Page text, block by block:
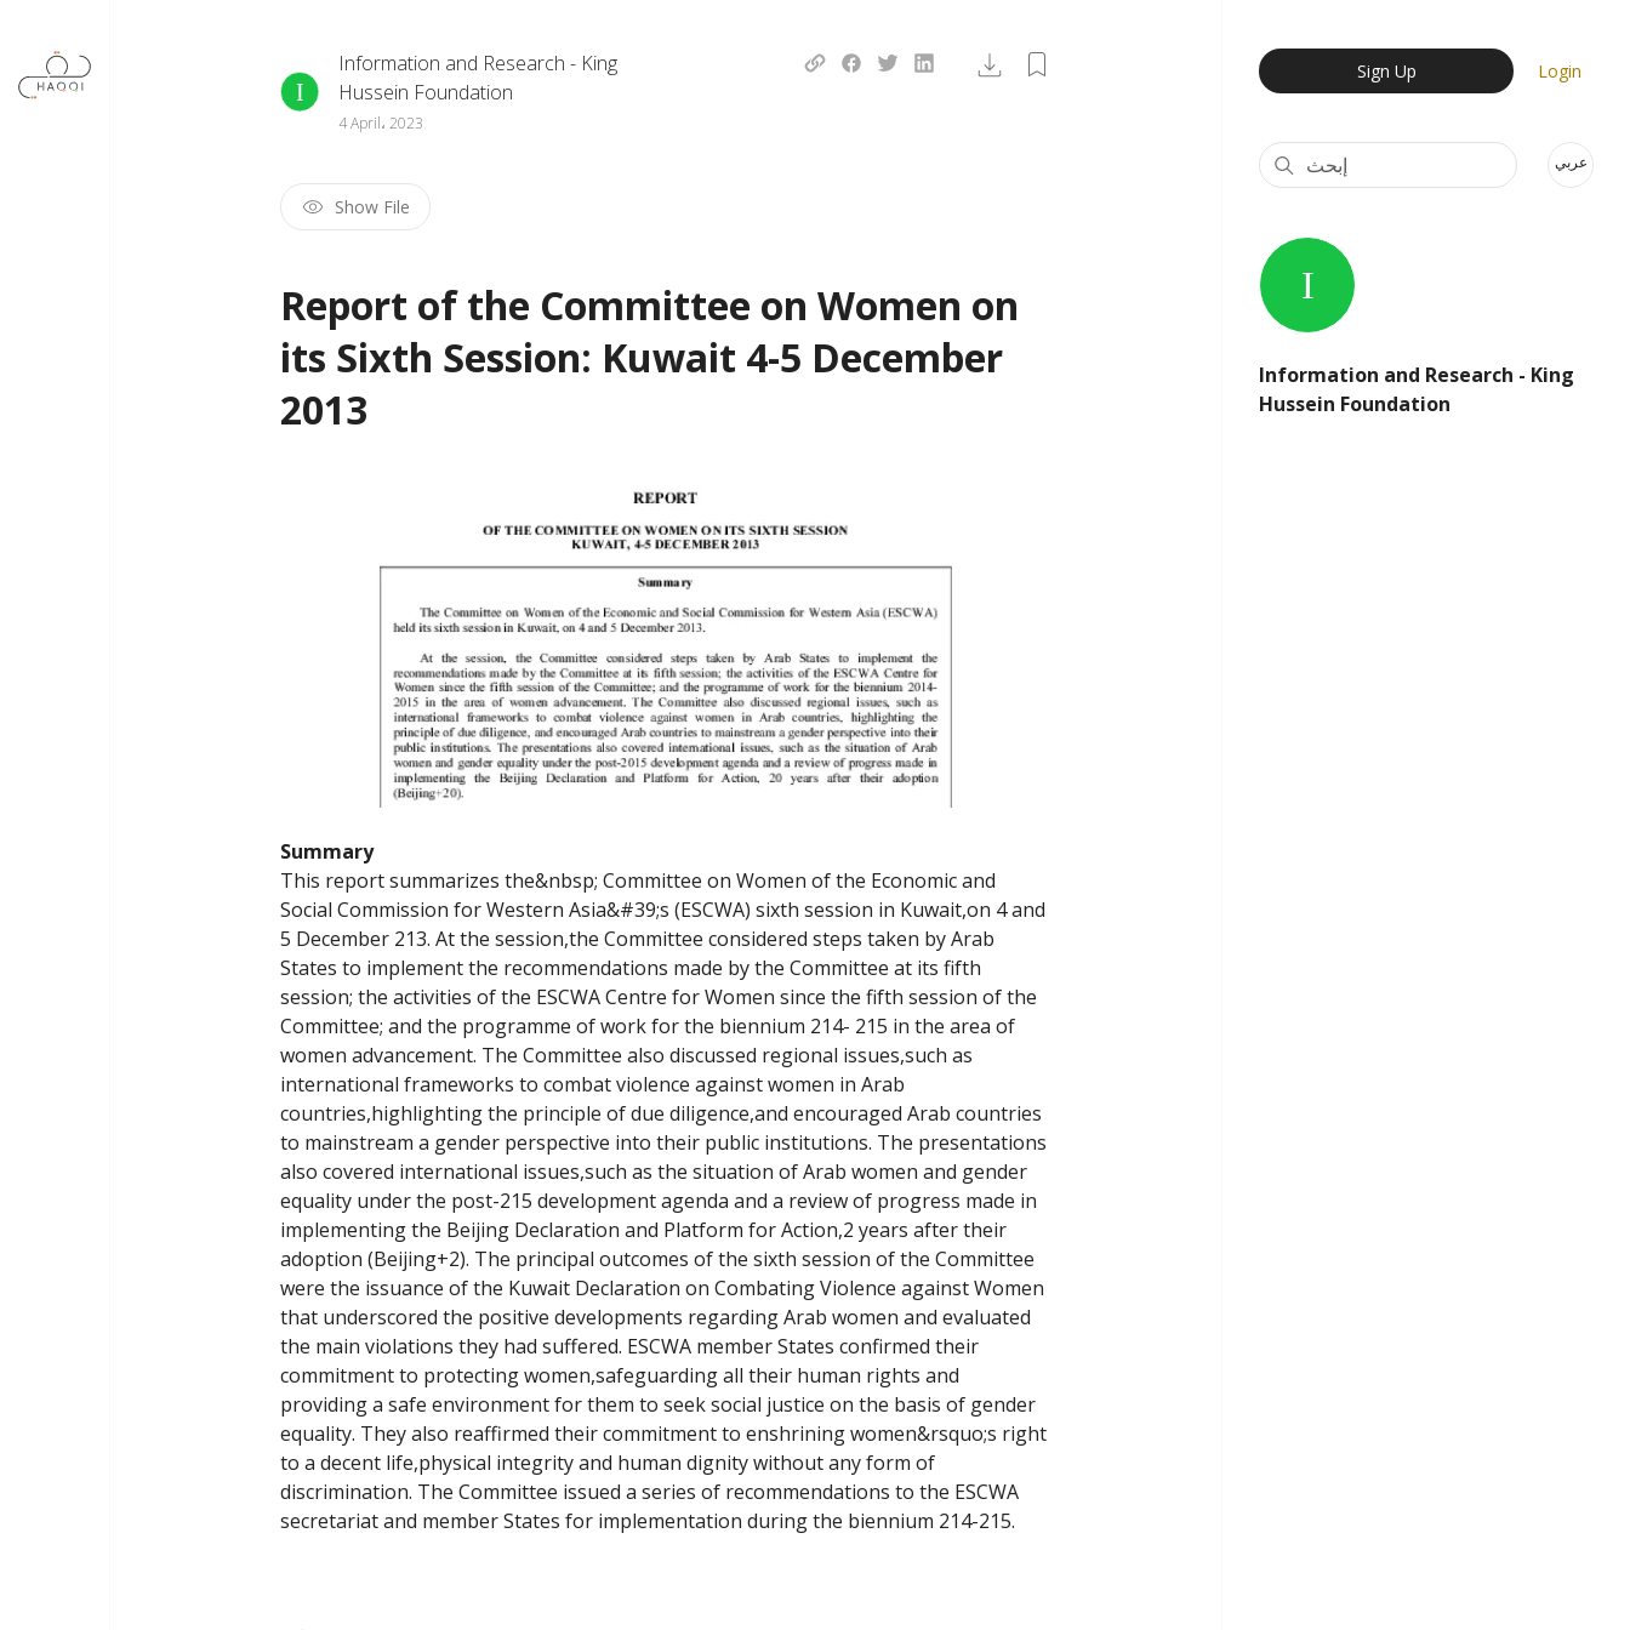
Information and Research - King
Hussein Foundation
4 April، 2023
Show File
Report of the Committee on Women on
its Sixth Session: Kuwait 4-5 December
2013
Summary
This report summarizes the&nbsp; Committee on Women of the Economic and
Social Commission for Western Asia&#39;s (ESCWA) sixth session in Kuwait,on 4 and
5 December 213. At the session,the Committee considered steps taken by Arab
States to implement the recommendations made by the Committee at its fifth
session; the activities of the ESCWA Centre for Women since the fifth session of the
Committee; and the programme of work for the biennium 214- 215 in the area of
women advancement. The Committee also discussed regional issues,such as
international frameworks to combat violence against women in Arab
countries,highlighting the principle of due diligence,and encouraged Arab countries
to mainstream a gender perspective into their public institutions. The presentations
also covered international issues,such as the situation of Arab women and gender
equality under the post-215 development agenda and a review of progress made in
implementing the Beijing Declaration and Platform for Action,2 years after their
adoption (Beijing+2). The principal outcomes of the sixth session of the Committee
were the issuance of the Kuwait Declaration on Combating Violence against Women
that underscored the positive developments regarding Arab women and evaluated
the main violations they had suffered. ESCWA member States confirmed their
commitment to protecting women,safeguarding all their human rights and
providing a safe environment for them to seek social justice on the basis of gender
equality. They also reaffirmed their commitment to enshrining women&rsquo;s right
to a decent life,physical integrity and human dignity without any form of
discrimination. The Committee issued a series of recommendations to the ESCWA
secretariat and member States for implementation during the biennium 214-215.
User Login Menu
Sign Up Login
عربي
Information and Research - King
Hussein Foundation